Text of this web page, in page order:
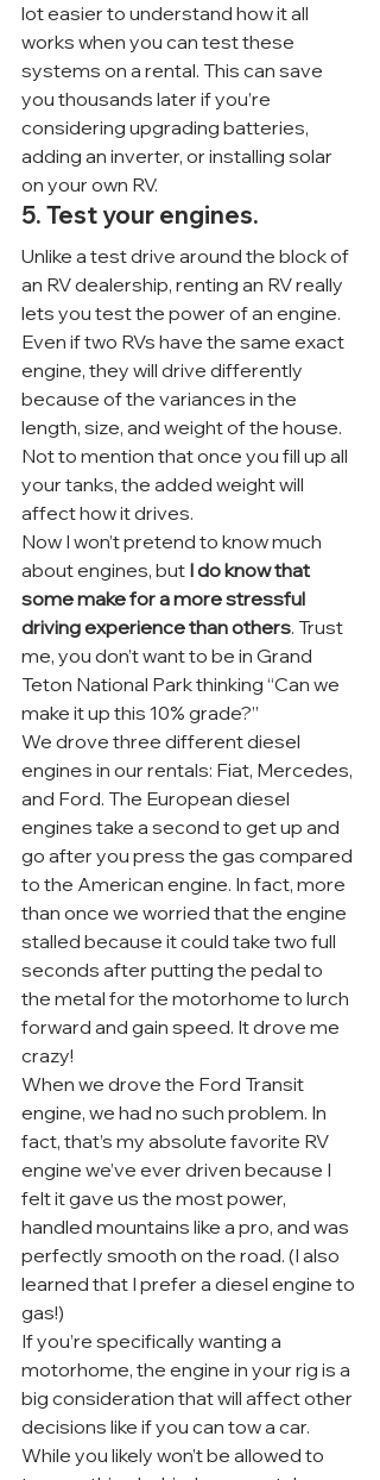
lot easier to understand how it all
works when you can test these
systems on a rental. This can save
you thousands later if you’re
considering upgrading batteries,
adding an inverter, or installing solar
on your own RV.
5. Test your engines.
Unlike a test drive around the block of
an RV dealership, renting an RV really
lets you test the power of an engine.
Even if two RVs have the same exact
engine, they will drive differently
because of the variances in the
length, size, and weight of the house.
Not to mention that once you fill up all
your tanks, the added weight will
affect how it drives.
Now I won’t pretend to know much
about engines, but I do know that
some make for a more stressful
driving experience than others. Trust
me, you don’t want to be in Grand
Teton National Park thinking “Can we
make it up this 10% grade?”
We drove three different diesel
engines in our rentals: Fiat, Mercedes,
and Ford. The European diesel
engines take a second to get up and
go after you press the gas compared
to the American engine. In fact, more
than once we worried that the engine
stalled because it could take two full
seconds after putting the pedal to
the metal for the motorhome to lurch
forward and gain speed. It drove me
crazy!
When we drove the Ford Transit
engine, we had no such problem. In
fact, that’s my absolute favorite RV
engine we’ve ever driven because I
felt it gave us the most power,
handled mountains like a pro, and was
perfectly smooth on the road. (I also
learned that I prefer a diesel engine to
gas!)
If you’re specifically wanting a
motorhome, the engine in your rig is a
big consideration that will affect other
decisions like if you can tow a car.
While you likely won’t be allowed to